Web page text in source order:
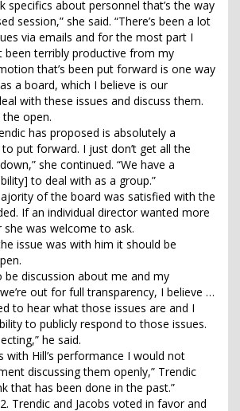
specifics about personnel that’s the way
session,” she said. “There’s been a lot
via emails and for the most part I
been terribly productive from my
that’s been put forward is one way
a board, which I believe is our
with these issues and discuss them.
open.
has proposed is absolutely a
put forward. I just don’t get all the
she continued. “We have a
to deal with as a group.”
of the board was satisfied with the
If an individual director wanted more
was welcome to ask.
issue was with him it should be
be discussion about me and my
out for full transparency, I believe …
to hear what those issues are and I
to publicly respond to those issues.
he said.
with Hill’s performance I would not
discussing them openly,” Trendic
that has been done in the past.”
Trendic and Jacobs voted in favor and